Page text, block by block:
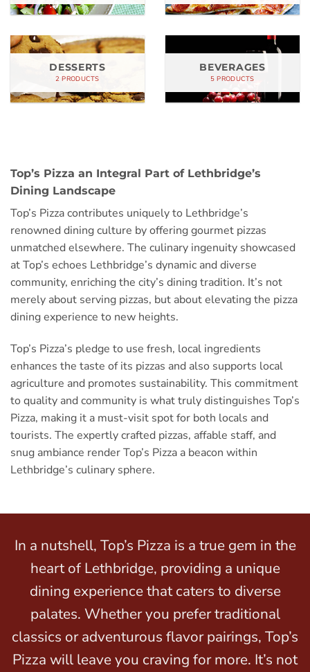
DESSERTS
2 PRODUCTS
BEVERAGES
5 PRODUCTS
Top’s Pizza an Integral Part of Lethbridge’s
Dining Landscape
Top’s Pizza contributes uniquely to Lethbridge’s
renowned dining culture by offering gourmet pizzas
unmatched elsewhere. The culinary ingenuity showcased
at Top’s echoes Lethbridge’s dynamic and diverse
community, enriching the city’s dining tradition. It’s not
merely about serving pizzas, but about elevating the pizza
dining experience to new heights.
Top’s Pizza’s pledge to use fresh, local ingredients
enhances the taste of its pizzas and also supports local
agriculture and promotes sustainability. This commitment
to quality and community is what truly distinguishes Top’s
Pizza, making it a must-visit spot for both locals and
tourists. The expertly crafted pizzas, affable staff, and
snug ambiance render Top’s Pizza a beacon within
Lethbridge’s culinary sphere.
In a nutshell, Top’s Pizza is a true gem in the
heart of Lethbridge, providing a unique
dining experience that caters to diverse
palates. Whether you prefer traditional
classics or adventurous flavor pairings, Top’s
Pizza will leave you craving for more. It’s not